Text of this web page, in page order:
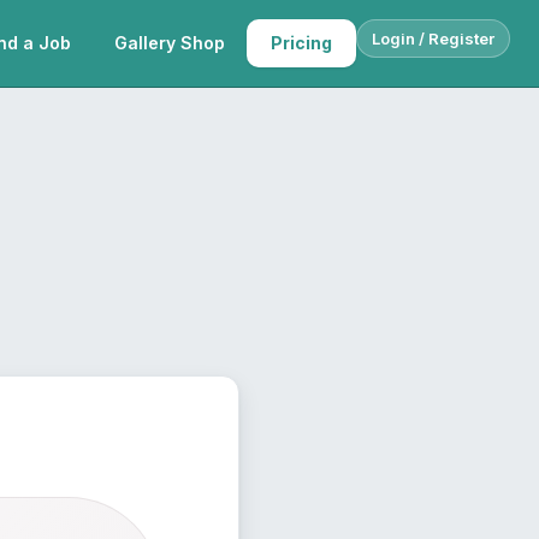
a Job Gallery Shop Pricing Login / Register